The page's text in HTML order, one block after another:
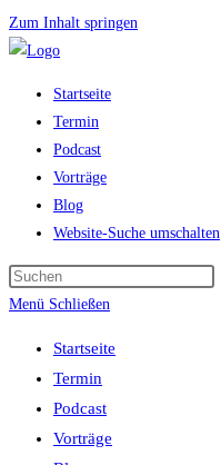
Zum Inhalt springen
Startseite
Termin
Podcast
Vorträge
Blog
Website-Suche umschalten
Menü Schließen
Startseite
Termin
Podcast
Vorträge